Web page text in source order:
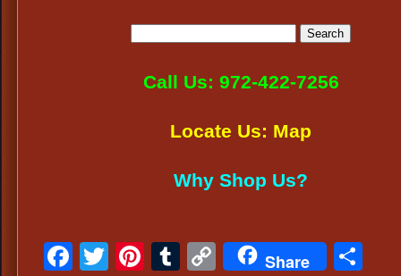
Call Us: 972-422-7256
Locate Us: Map
Why Shop Us?
Facebook
Twitter
Pinterest
Tumblr
CopyShare